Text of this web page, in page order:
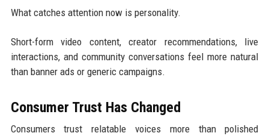
What catches attention now is personality.
Short-form video content, creator recommendations, live
interactions, and community conversations feel more natural
than banner ads or generic campaigns.
Consumer Trust Has Changed
Consumers trust relatable voices more than polished